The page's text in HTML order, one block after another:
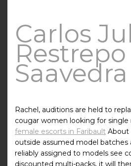
Carlos
Restrepo
Saavedra
Rachel, auditions are held to
cougar women looking for single
female escorts in Faribault About
outside assumed model batches
reliably assigned to models see
discounted multi-packs, it will